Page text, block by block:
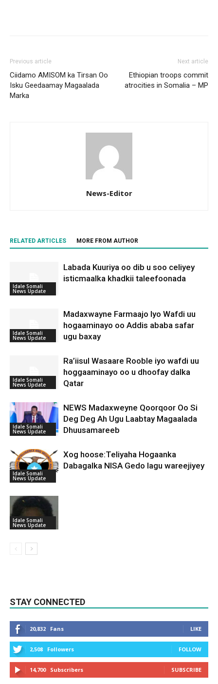
Previous article
Ciidamo AMISOM ka Tirsan Oo
Isku Geedaamay Magaalada
Marka
Next article
Ethiopian troops commit
atrocities in Somalia – MP
News-Editor
RELATED ARTICLES MORE FROM AUTHOR
Idale Somali
News Update
Labada Kuuriya oo dib u soo celiyey
isticmaalka khadkii taleefoonada
Idale Somali
News Update
Madaxwayne Farmaajo Iyo Wafdi uu
hogaaminayo oo Addis ababa safar
ugu baxay
Idale Somali
News Update
Ra’iisul Wasaare Rooble iyo wafdi uu
hoggaaminayo oo u dhoofay dalka
Qatar
Idale Somali
News Update
NEWS Madaxweyne Qoorqoor Oo Si
Deg Deg Ah Ugu Laabtay Magaalada
Dhuusamareeb
Idale Somali
News Update
Xog hoose:Teliyaha Hogaanka
Dabagalka NISA Gedo lagu wareejiyey
Idale Somali
News Update
STAY CONNECTED
20,832 Fans LIKE
2,508 Followers FOLLOW
14,700 Subscribers SUBSCRIBE